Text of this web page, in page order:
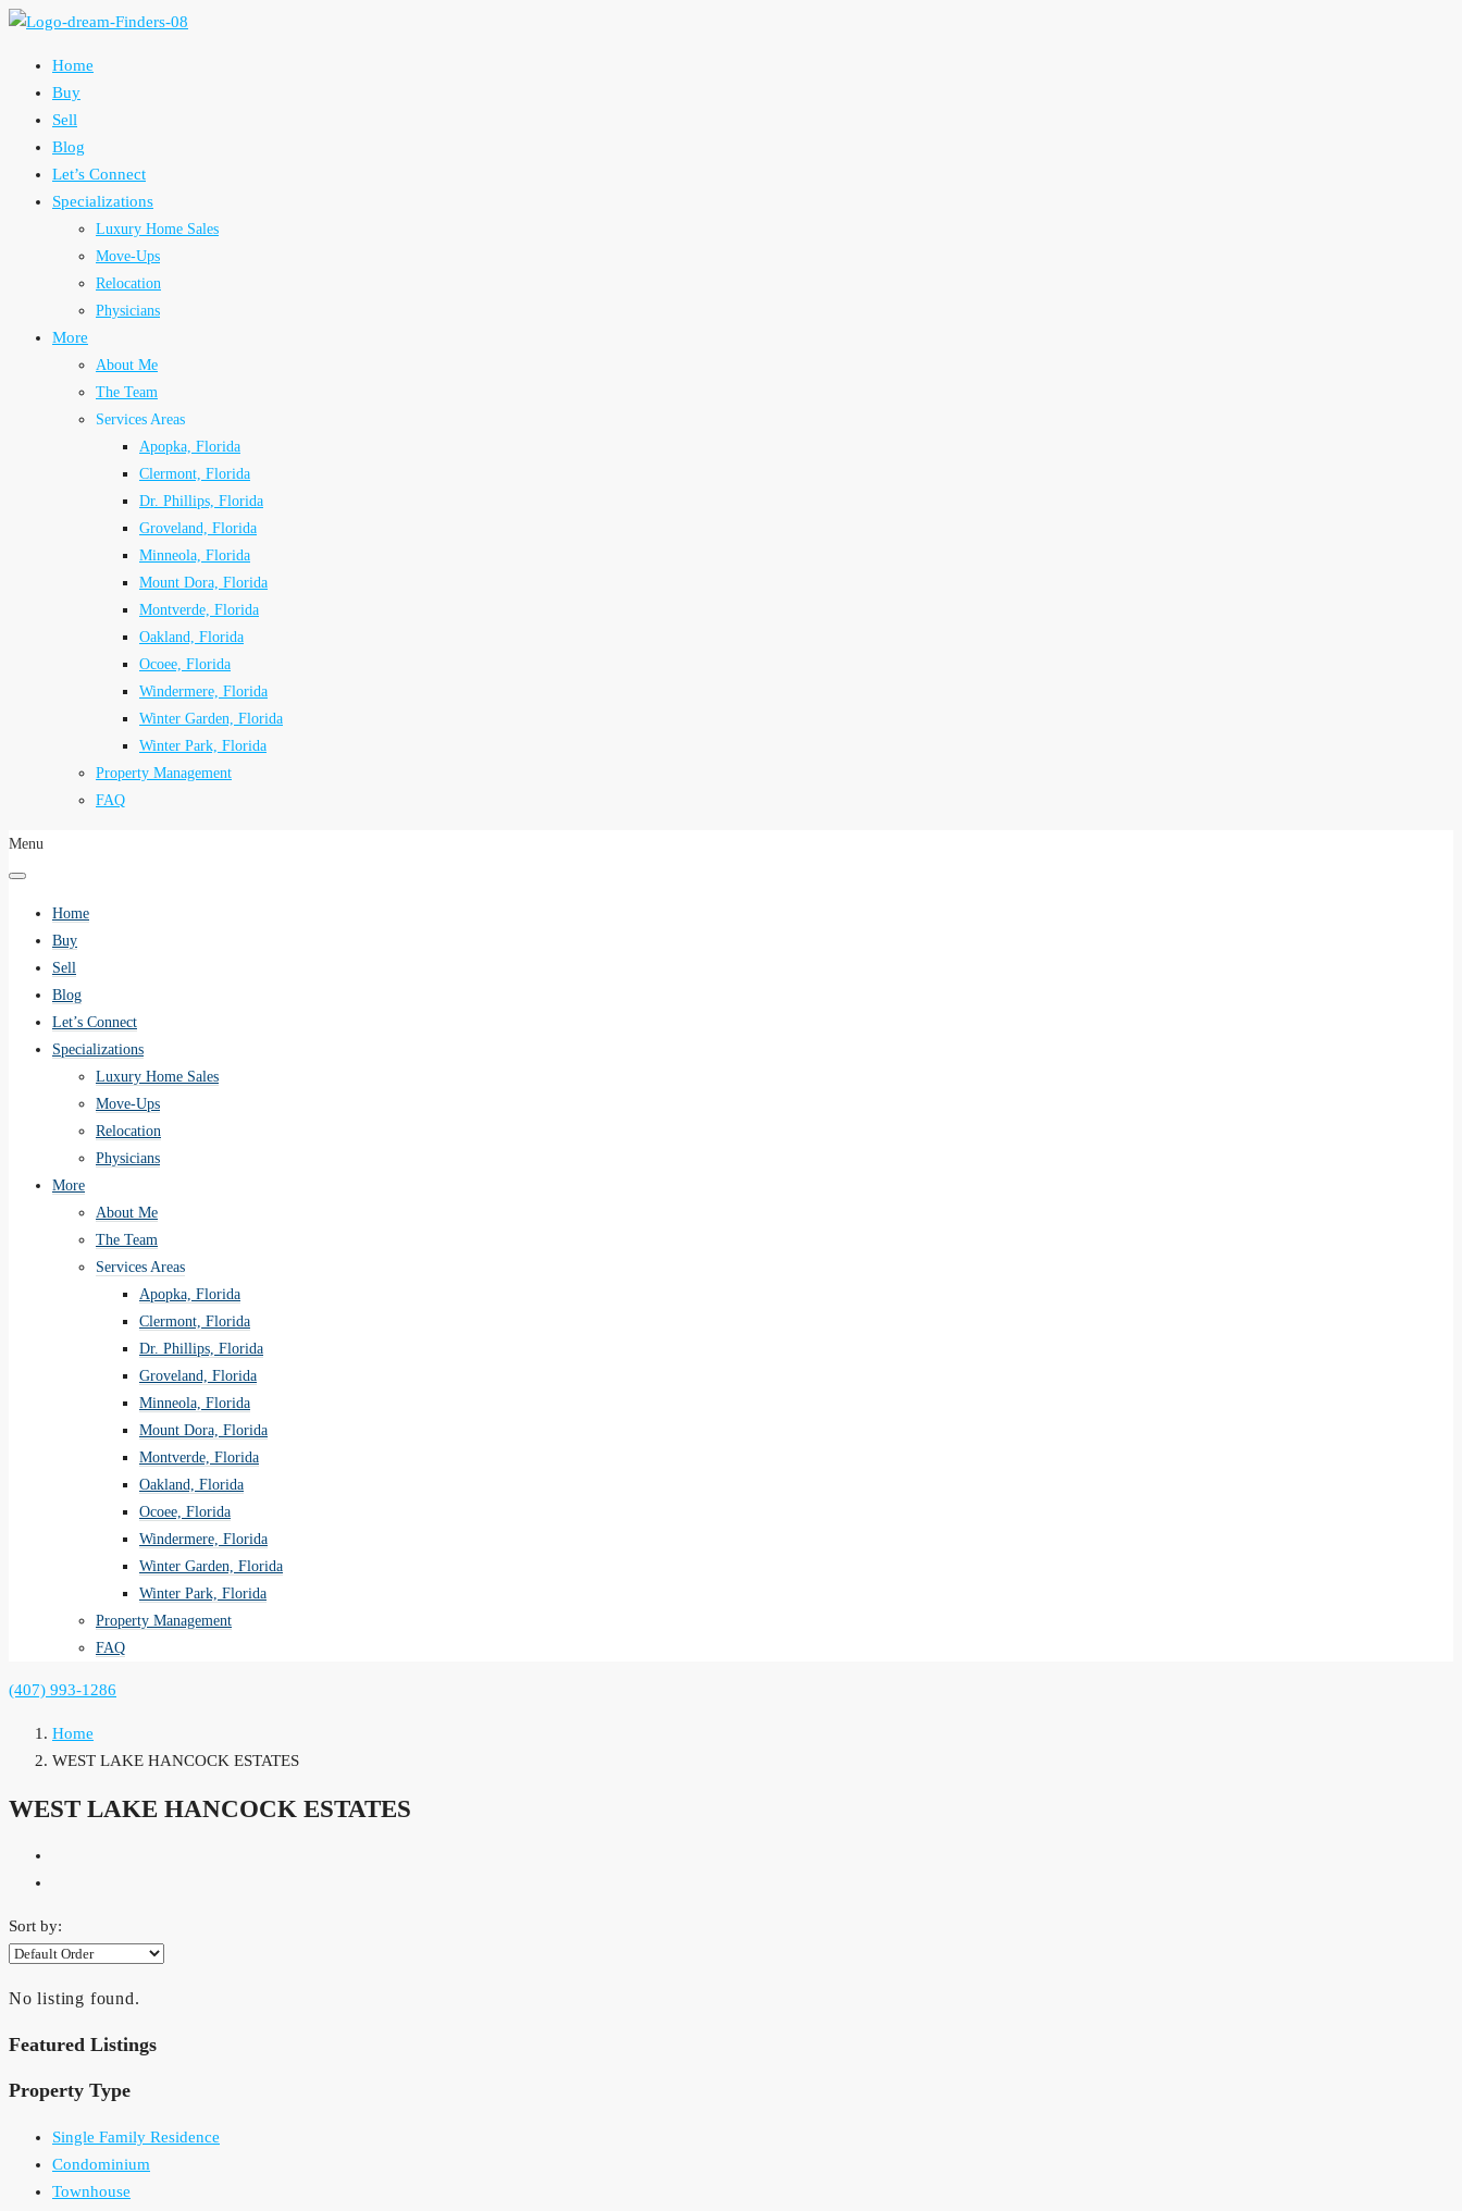
Home
Buy
Sell
Blog
Let’s Connect
Specializations
Luxury Home Sales
Move-Ups
Relocation
Physicians
More
About Me
The Team
Services Areas
Apopka, Florida
Clermont, Florida
Dr. Phillips, Florida
Groveland, Florida
Minneola, Florida
Mount Dora, Florida
Montverde, Florida
Oakland, Florida
Ocoee, Florida
Windermere, Florida
Winter Garden, Florida
Winter Park, Florida
Property Management
FAQ
Menu
Home
Buy
Sell
Blog
Let’s Connect
Specializations
Luxury Home Sales
Move-Ups
Relocation
Physicians
More
About Me
The Team
Services Areas
Apopka, Florida
Clermont, Florida
Dr. Phillips, Florida
Groveland, Florida
Minneola, Florida
Mount Dora, Florida
Montverde, Florida
Oakland, Florida
Ocoee, Florida
Windermere, Florida
Winter Garden, Florida
Winter Park, Florida
Property Management
FAQ
(407) 993-1286
Home
WEST LAKE HANCOCK ESTATES
WEST LAKE HANCOCK ESTATES
Sort by:
No listing found.
Featured Listings
Property Type
Single Family Residence
Condominium
Townhouse